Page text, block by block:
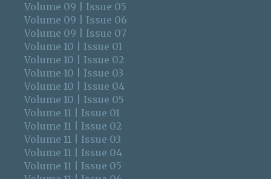
Volume 09 | Issue 05
Volume 09 | Issue 06
Volume 09 | Issue 07
Volume 10 | Issue 01
Volume 10 | Issue 02
Volume 10 | Issue 03
Volume 10 | Issue 04
Volume 10 | Issue 05
Volume 11 | Issue 01
Volume 11 | Issue 02
Volume 11 | Issue 03
Volume 11 | Issue 04
Volume 11 | Issue 05